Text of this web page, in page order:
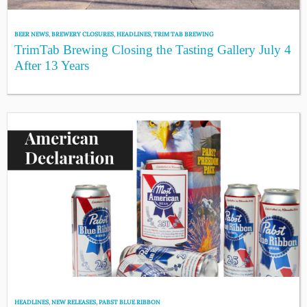
BEER NEWS,BREWERY CLOSURES,HEADLINES,TRIM TAB BREWING
TrimTab Brewing Closing the Tasting Gallery July 4
After 13 Years
HEADLINES,NEW RELEASES,PABST BLUE RIBBON